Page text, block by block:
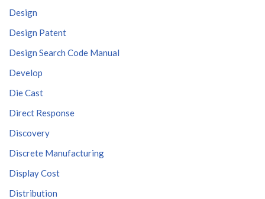
Design
Design Patent
Design Search Code Manual
Develop
Die Cast
Direct Response
Discovery
Discrete Manufacturing
Display Cost
Distribution